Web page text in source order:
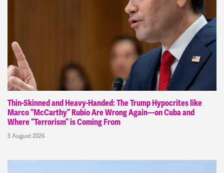
Thin-Skinned and Heavy-Handed: The Trump Hypocrites like
Marco “McCarthy” Rubio Are Wrong Again—on Cuba and
Where “Terrorism” is Coming From
5 August 2026